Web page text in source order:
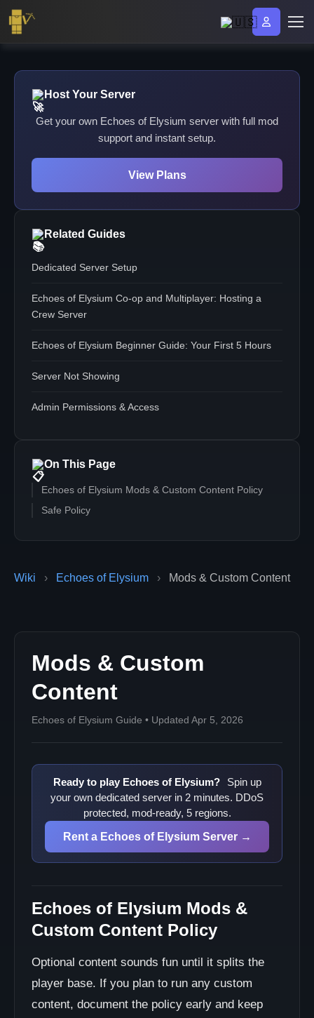
Wiki › Echoes of Elysium › Mods & Custom Content
Mods & Custom
Content
Echoes of Elysium Guide • Updated Apr 5, 2026
Ready to play Echoes of Elysium?
Spin up
your own dedicated server in 2 minutes. DDoS
protected, mod-ready, 5 regions.
Rent a Echoes of Elysium Server →
Echoes of Elysium Mods &
Custom Content Policy
Optional content sounds fun until it splits the
player base. If you plan to run any custom
content, document the policy early and keep
Host Your Server
Get your own Echoes of Elysium server with full mod
support and instant setup.
View Plans
Related Guides
Dedicated Server Setup
Echoes of Elysium Co-op and Multiplayer: Hosting a
Crew Server
Echoes of Elysium Beginner Guide: Your First 5 Hours
Server Not Showing
Admin Permissions & Access
On This Page
Echoes of Elysium Mods & Custom Content Policy
Safe Policy